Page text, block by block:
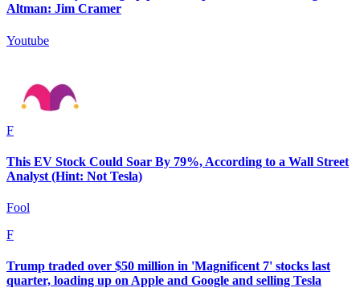
Altman: Jim Cramer
Youtube
F
This EV Stock Could Soar By 79%, According to a Wall Street
Analyst (Hint: Not Tesla)
Fool
F
Trump traded over $50 million in 'Magnificent 7' stocks last
quarter, loading up on Apple and Google and selling Tesla